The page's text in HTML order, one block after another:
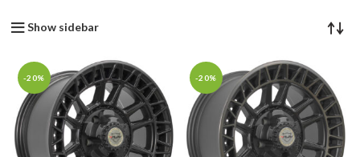
Show sidebar
-20% -20%